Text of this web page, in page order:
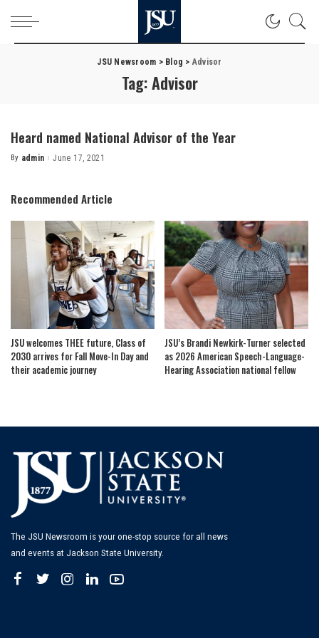
JSU Newsroom > Blog > Advisor
Tag:Advisor
Heard named National Advisor of the Year
Posted
By admin June 17, 2021
Recommended Article
JSU welcomes THEE future, Class of
2030 arrives for Fall Move-In Day and
their academic journey
JSU’s Brandi Newkirk-Turner selected
as 2026 American Speech-Language-
Hearing Association national fellow
The JSU Newsroom is your one-stop source for all news
and events at Jackson State University.